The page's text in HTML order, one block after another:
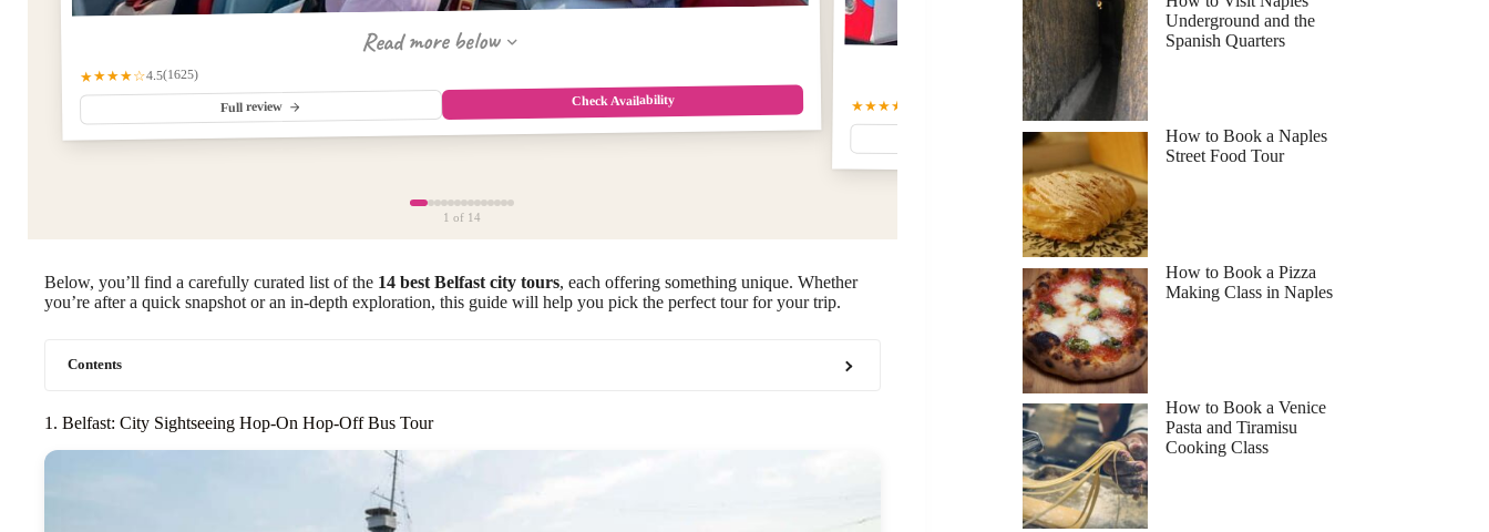
Read more below
★★★★☆4.5(1625)
Full review Check Availability
Read more below
★★★★★
Full review
1 of 14
Below, you’ll find a carefully curated list of the 14 best Belfast city tours, each offering something unique. Whether
you’re after a quick snapshot or an in-depth exploration, this guide will help you pick the perfect tour for your trip.
Contents
1. Belfast: City Sightseeing Hop-On Hop-Off Bus Tour
Underground and the
Spanish Quarters
How to Book a Naples
Street Food Tour
How to Book a Pizza
Making Class in Naples
How to Book a Venice
Pasta and Tiramisu
Cooking Class